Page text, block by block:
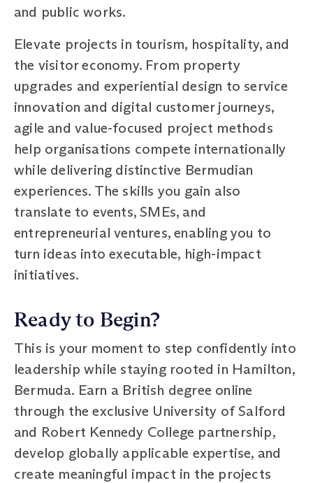
and public works.
Elevate projects in tourism, hospitality, and
the visitor economy. From property
upgrades and experiential design to service
innovation and digital customer journeys,
agile and value-focused project methods
help organisations compete internationally
while delivering distinctive Bermudian
experiences. The skills you gain also
translate to events, SMEs, and
entrepreneurial ventures, enabling you to
turn ideas into executable, high-impact
initiatives.
Ready to Begin?
This is your moment to step confidently into
leadership while staying rooted in Hamilton,
Bermuda. Earn a British degree online
through the exclusive University of Salford
and Robert Kennedy College partnership,
develop globally applicable expertise, and
create meaningful impact in the projects